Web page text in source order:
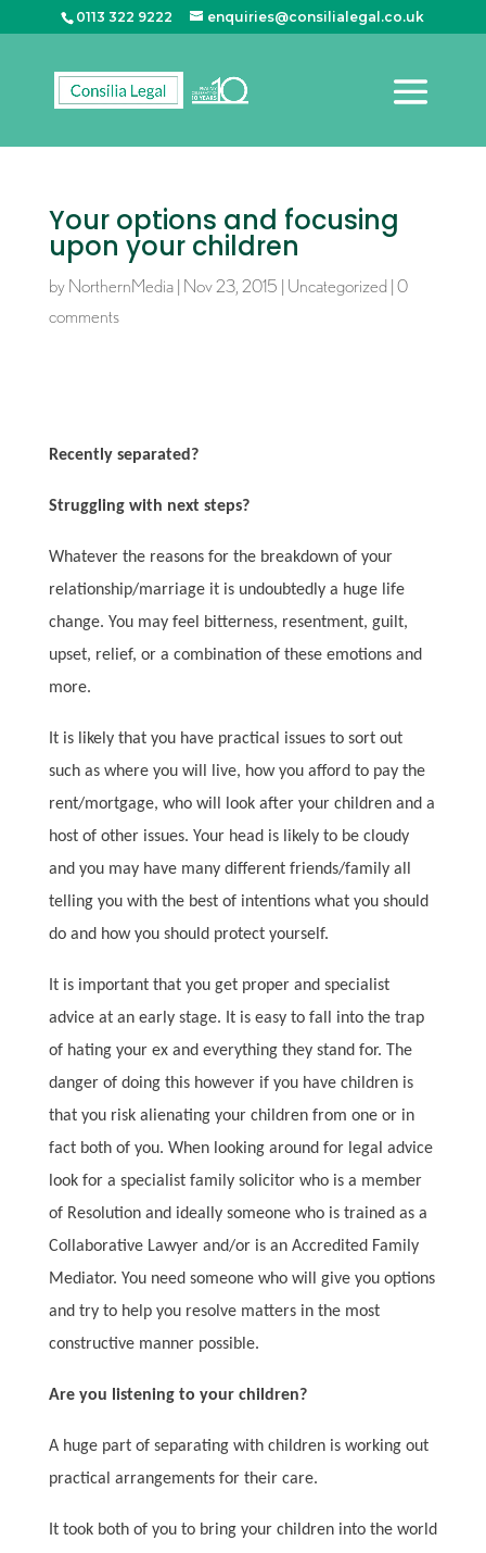
0113 322 9222 enquiries@consilialegal.co.uk
Your options and focusing
upon your children
by NorthernMedia| Nov 23, 2015 | Uncategorized| 0
comments
Recently separated?
Struggling with next steps?
Whatever the reasons for the breakdown of your
relationship/marriage it is undoubtedly a huge life
change. You may feel bitterness, resentment, guilt,
upset, relief, or a combination of these emotions and
more.
It is likely that you have practical issues to sort out
such as where you will live, how you afford to pay the
rent/mortgage, who will look after your children and a
host of other issues. Your head is likely to be cloudy
and you may have many different friends/family all
telling you with the best of intentions what you should
do and how you should protect yourself.
It is important that you get proper and specialist
advice at an early stage. It is easy to fall into the trap
of hating your ex and everything they stand for. The
danger of doing this however if you have children is
that you risk alienating your children from one or in
fact both of you. When looking around for legal advice
look for a specialist family solicitor who is a member
of Resolution and ideally someone who is trained as a
Collaborative Lawyer and/or is an Accredited Family
Mediator. You need someone who will give you options
and try to help you resolve matters in the most
constructive manner possible.
Are you listening to your children?
A huge part of separating with children is working out
practical arrangements for their care.
It took both of you to bring your children into the world